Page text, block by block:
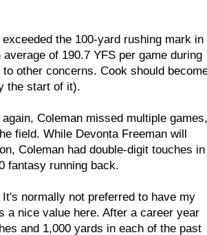
exceeded the 100-yard rushing mark in
of 190.7 YFS per game during
other concerns. Cook should
the start of it).
Coleman missed multiple games,
field. While Devonta Freeman will
Coleman had double-digit touches in
fantasy running back.
It's normally not preferred to have my
a nice value here. After a career year
and 1,000 yards in each of the past